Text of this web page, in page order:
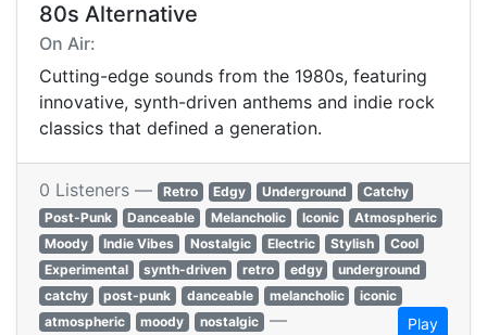
80s Alternative
On Air:
Cutting-edge sounds from the 1980s, featuring
innovative, synth-driven anthems and indie rock
classics that defined a generation.
0 Listeners — Retro Edgy Underground
Catchy
Post-Punk
Danceable Melancholic Iconic
Atmospheric
Moody
Indie Vibes Nostalgic Electric Stylish
Cool
Experimental
synth-driven retro edgy
underground
catchy
post-punk danceable melancholic
iconic
atmospheric
moody nostalgic — Play